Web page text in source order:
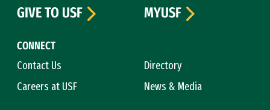
CONNECT
Contact Us
Directory
Careers at USF
News & Media
GIVE TO USF
MYUSF